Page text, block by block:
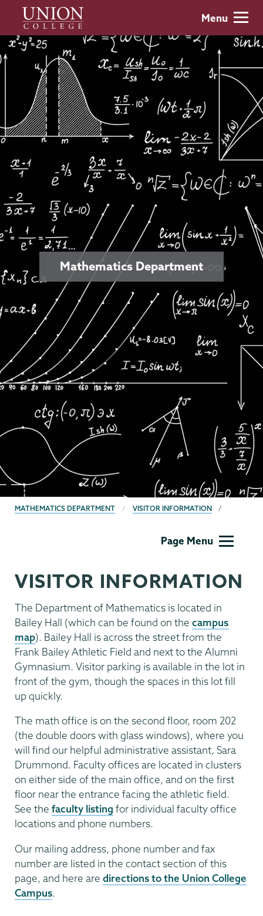
main
content
Union
College
Menu
Mathematics Department
BREADCRUMBS
MATHEMATICS DEPARTMENT VISITOR INFORMATION
Page Menu
VISITOR INFORMATION
The Department of Mathematics is located in
Bailey Hall (which can be found on the campus
map). Bailey Hall is across the street from the
Frank Bailey Athletic Field and next to the Alumni
Gymnasium. Visitor parking is available in the lot in
front of the gym, though the spaces in this lot fill
up quickly.
The math office is on the second floor, room 202
(the double doors with glass windows), where you
will find our helpful administrative assistant, Sara
Drummond. Faculty offices are located in clusters
on either side of the main office, and on the first
floor near the entrance facing the athletic field.
See the faculty listing for individual faculty office
locations and phone numbers.
Our mailing address, phone number and fax
number are listed in the contact section of this
page, and here are directions to the Union College
Campus.